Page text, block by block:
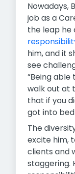
Nowadays,
job as a
the leap he
him, and it
see
“Being able
walk out at
that if you
got into bed
The
excite him,
clients and
staggering.